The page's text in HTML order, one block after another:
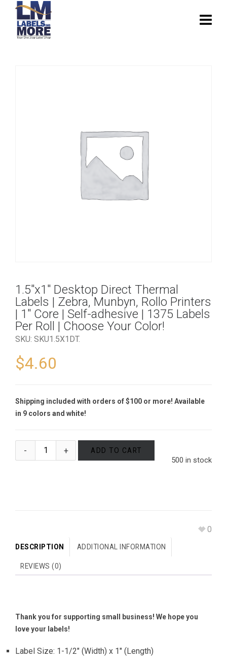
1.5″x1″ Desktop Direct Thermal
Labels | Zebra, Munbyn, Rollo Printers
| 1″ Core | Self-adhesive | 1375 Labels
Per Roll | Choose Your Color!
SKU: SKU1.5X1DT.
$4.60
Shipping included with orders of $100 or more! Available
in 9 colors and white!
500 in stock
ADD TO CART
0
DESCRIPTION ADDITIONAL INFORMATION
REVIEWS (0)
Thank you for supporting small business! We hope you
love your labels!
Label Size: 1-1/2″ (Width) x 1″ (Length)